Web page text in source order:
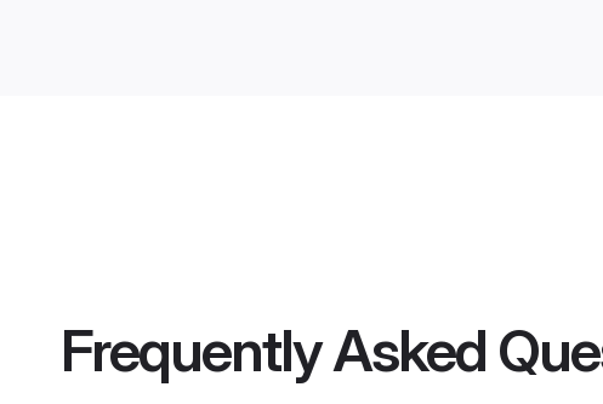
Frequently Asked